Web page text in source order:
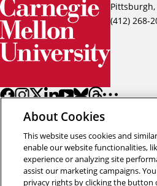
Pittsburgh,
(412) 268-
About Cookies
This website uses cookies and
enable our website functionalities,
experience or analyzing site
assist our marketing campaigns.
privacy rights by clicking the button